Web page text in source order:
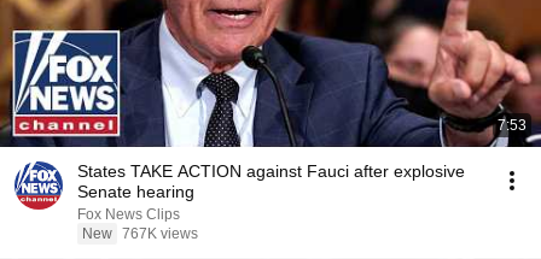
7:53
States TAKE ACTION against Fauci after explosive
Senate hearing
Fox News Clips
New 767K views